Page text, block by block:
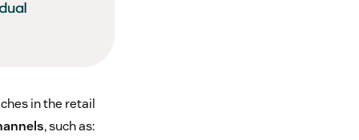
in the retail
, such as: